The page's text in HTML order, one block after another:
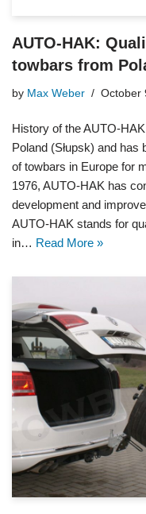
AUTO-HAK:
towbars from
by Max Weber October
History of the AUTO-
Poland (Słupsk) and has
of towbars in Europe for
1976, AUTO-HAK has
development and
AUTO-HAK stands for
in… Read More »